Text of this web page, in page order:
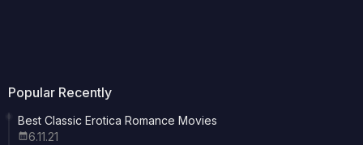
Popular Recently
Best Classic Erotica Romance Movies
6.11.21